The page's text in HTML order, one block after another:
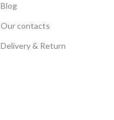
Blog
Our contacts
Delivery & Return